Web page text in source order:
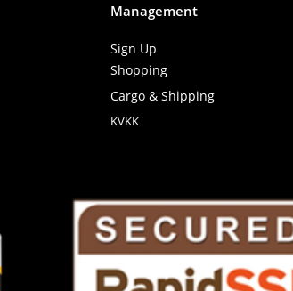
Management
Sign Up
Shopping
Cargo & Shipping
KVKK